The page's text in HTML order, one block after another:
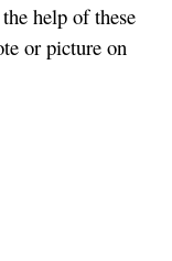
help of these
or picture on